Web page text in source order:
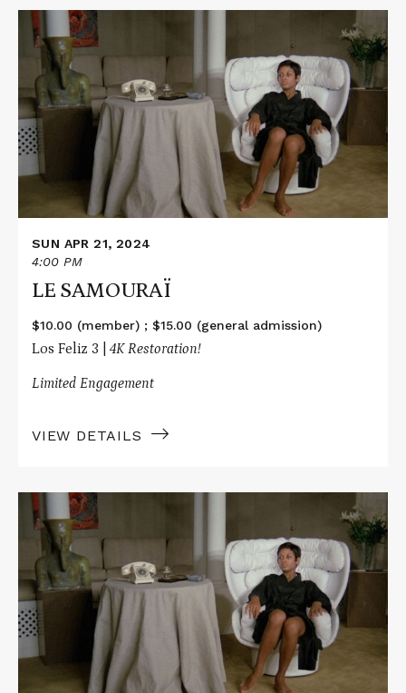
More
about
SAMOURAÏ
SUN APR 21, 2024
4:00 PM
LE SAMOURAÏ
$10.00 (member) ; $15.00 (general admission)
Los Feliz 3 | 4K Restoration!
Limited Engagement
VIEW DETAILS
More
about
SAMOURAÏ